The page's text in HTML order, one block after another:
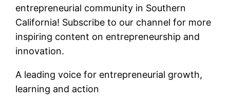
entrepreneurial community in Southern
California! Subscribe to our channel for more
inspiring content on entrepreneurship and
innovation.
A leading voice for entrepreneurial growth,
learning and action